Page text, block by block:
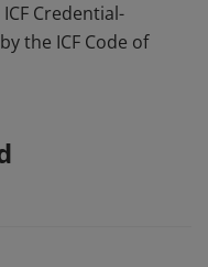
Credential-
the ICF Code of